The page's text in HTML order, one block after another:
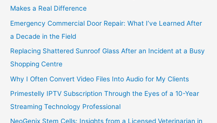
Makes a Real Difference
Emergency Commercial Door Repair: What I’ve Learned After
a Decade in the Field
Replacing Shattered Sunroof Glass After an Incident at a Busy
Shopping Centre
Why I Often Convert Video Files Into Audio for My Clients
Primestelly IPTV Subscription Through the Eyes of a 10-Year
Streaming Technology Professional
NeoGenix Stem Cells: Insights from a Licensed Veterinarian in